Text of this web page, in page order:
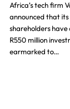
Africa’s tech firm
announced that its
shareholders
R550 million
earmarked to…